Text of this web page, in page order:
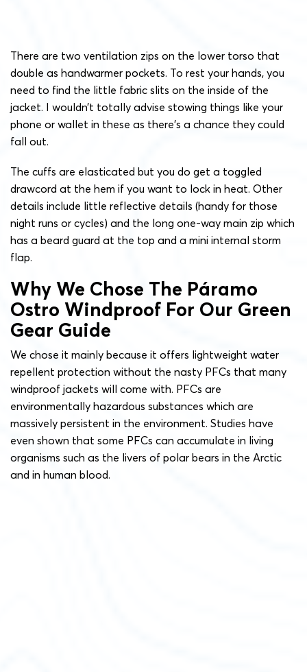
There are two ventilation zips on the lower torso that
double as handwarmer pockets. To rest your hands, you
need to find the little fabric slits on the inside of the
jacket. I wouldn’t totally advise stowing things like your
phone or wallet in these as there’s a chance they could
fall out.
The cuffs are elasticated but you do get a toggled
drawcord at the hem if you want to lock in heat. Other
details include little reflective details (handy for those
night runs or cycles) and the long one-way main zip which
has a beard guard at the top and a mini internal storm
flap.
Why We Chose The Páramo
Ostro Windproof For Our Green
Gear Guide
We chose it mainly because it offers lightweight water
repellent protection without the nasty PFCs that many
windproof jackets will come with. PFCs are
environmentally hazardous substances which are
massively persistent in the environment. Studies have
even shown that some PFCs can accumulate in living
organisms such as the livers of polar bears in the Arctic
and in human blood.